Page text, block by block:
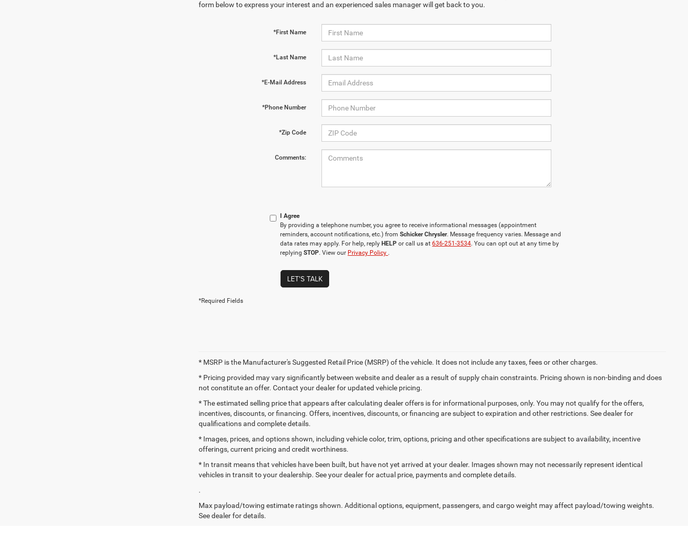
form below to express your interest and an experienced sales manager will get back to you.
*First Name
*Last Name
*E-Mail Address
*Phone Number
*Zip Code
Comments:
I Agree
By providing a telephone number, you agree to receive informational messages (appointment
reminders, account notifications, etc.) fromSchicker Chrysler. Message frequency varies. Message and
data rates may apply. For help, reply HELP or call us at636-251-3534. You can opt out at any time by
replyingSTOP. View our Privacy Policy .
LET'S TALK
*Required Fields
* MSRP is the Manufacturer's Suggested Retail Price (MSRP) of the vehicle. It does not include any taxes, fees or other charges.
* Pricing provided may vary significantly between website and dealer as a result of supply chain constraints. Pricing shown is non-binding and does
not constitute an offer. Contact your dealer for updated vehicle pricing.
* The estimated selling price that appears after calculating dealer offers is for informational purposes, only. You may not qualify for the offers,
incentives, discounts, or financing. Offers, incentives, discounts, or financing are subject to expiration and other restrictions. See dealer for
qualifications and complete details.
* Images, prices, and options shown, including vehicle color, trim, options, pricing and other specifications are subject to availability, incentive
offerings, current pricing and credit worthiness.
* In transit means that vehicles have been built, but have not yet arrived at your dealer. Images shown may not necessarily represent identical
vehicles in transit to your dealership. See your dealer for actual price, payments and complete details.
.
Max payload/towing estimate ratings shown. Additional options, equipment, passengers, and cargo weight may affect payload/towing weights.
See dealer for details.